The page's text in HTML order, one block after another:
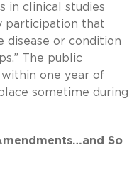
in clinical studies
participation that
or condition
The public
one year of
sometime during
So